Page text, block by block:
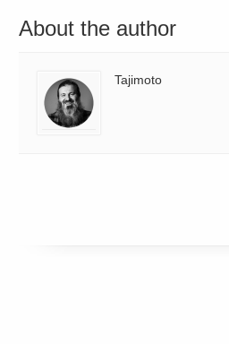
About the author
Tajimoto